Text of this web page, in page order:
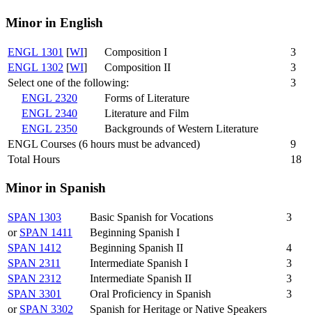
Minor in English
ENGL 1301 [WI] Composition I
3
ENGL 1302 [WI] Composition II
3
Select one of the following:
3
ENGL 2320
Forms of Literature
ENGL 2340
Literature and Film
ENGL 2350
Backgrounds of Western Literature
ENGL Courses (6 hours must be advanced)
9
Total Hours
18
Minor in Spanish
SPAN 1303 Basic Spanish for Vocations
3
or SPAN 1411
Beginning Spanish I
SPAN 1412
Beginning Spanish II
4
SPAN 2311
Intermediate Spanish I
3
SPAN 2312
Intermediate Spanish II
3
SPAN 3301
Oral Proficiency in Spanish
3
or SPAN 3302 Spanish for Heritage or Native Speakers